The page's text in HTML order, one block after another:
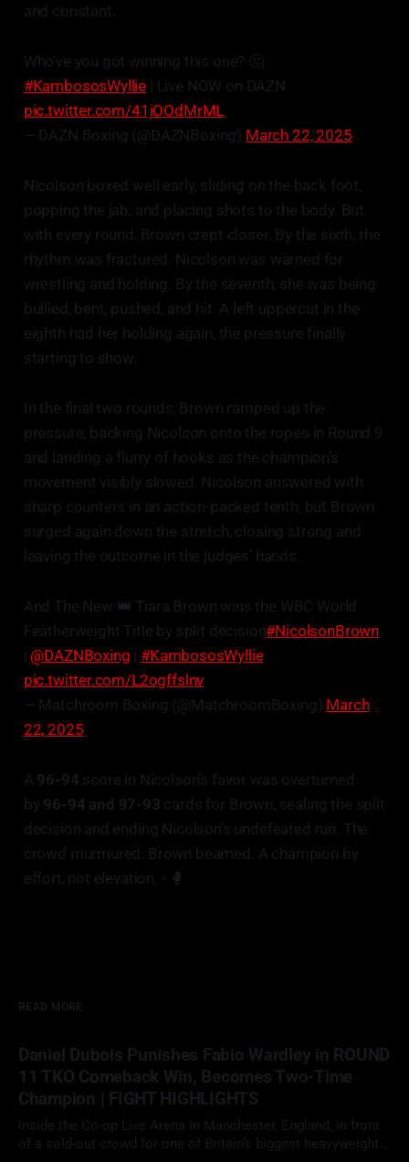
and constant.
Who've you got winning this one? 🤔
#KambososWyllie | Live NOW on DAZN
pic.twitter.com/41jOOdMrML
— DAZN Boxing (@DAZNBoxing) March 22, 2025
Nicolson boxed well early, sliding on the back foot,
popping the jab, and placing shots to the body. But
with every round, Brown crept closer. By the sixth, the
rhythm was fractured. Nicolson was warned for
wrestling and holding. By the seventh, she was being
bullied, bent, pushed, and hit. A left uppercut in the
eighth had her holding again, the pressure finally
starting to show.
In the final two rounds, Brown ramped up the
pressure, backing Nicolson onto the ropes in Round 9
and landing a flurry of hooks as the champion’s
movement visibly slowed. Nicolson answered with
sharp counters in an action-packed tenth, but Brown
surged again down the stretch, closing strong and
leaving the outcome in the judges’ hands.
And The New 👑 Tiara Brown wins the WBC World
Featherweight Title by split decision#NicolsonBrown
@DAZNBoxing
#KambososWyllie
pic.twitter.com/L2ogffslnv
— Matchroom Boxing (@MatchroomBoxing) March
22, 2025
A 96-94 score in Nicolson’s favor was overturned
by 96-94 and 97-93 cards for Brown, sealing the split
decision and ending Nicolson’s undefeated run. The
crowd murmured. Brown beamed. A champion by
effort, not elevation. - 🥊
READ MORE
Daniel Dubois Punishes Fabio Wardley in ROUND
11 TKO Comeback Win, Becomes Two-Time
Champion | FIGHT HIGHLIGHTS
Inside the Co-op Live Arena in Manchester, England, in front
of a sold-out crowd for one of Britain’s biggest heavyweight